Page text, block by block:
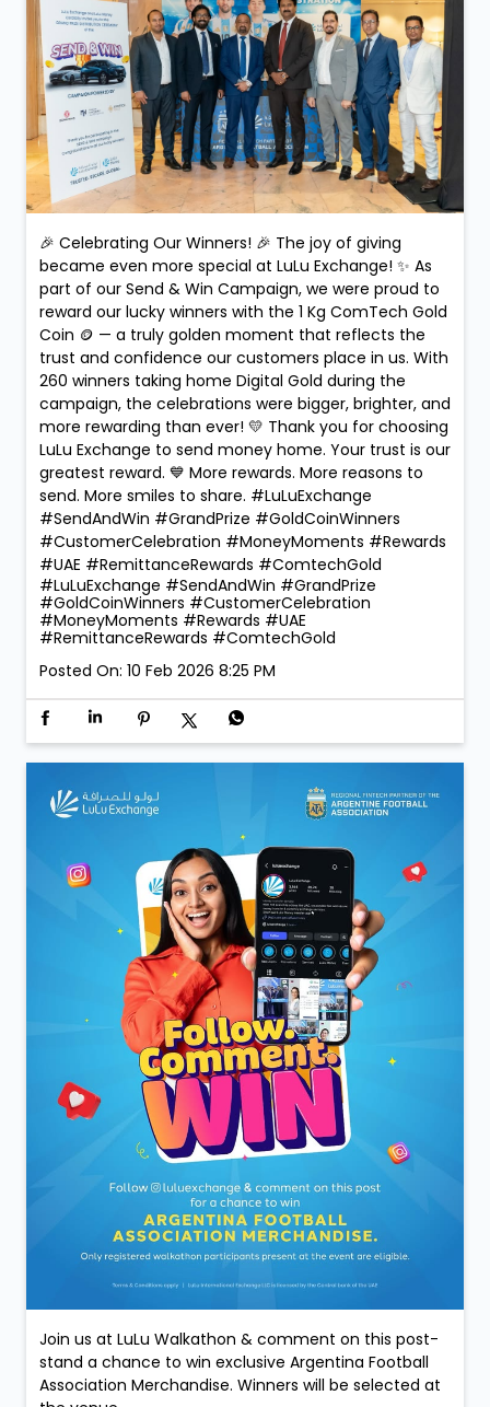
🎉 Celebrating Our Winners! 🎉 The joy of giving
became even more special at LuLu Exchange! ✨ As
part of our Send & Win Campaign, we were proud to
reward our lucky winners with the 1 Kg ComTech Gold
Coin 🪙 — a truly golden moment that reflects the
trust and confidence our customers place in us. With
260 winners taking home Digital Gold during the
campaign, the celebrations were bigger, brighter, and
more rewarding than ever! 💛 Thank you for choosing
LuLu Exchange to send money home. Your trust is our
greatest reward. 💙 More rewards. More reasons to
send. More smiles to share. #LuLuExchange
#SendAndWin #GrandPrize #GoldCoinWinners
#CustomerCelebration #MoneyMoments #Rewards
#UAE #RemittanceRewards #ComtechGold
#LuLuExchange #SendAndWin #GrandPrize
#GoldCoinWinners #CustomerCelebration
#MoneyMoments #Rewards #UAE
#RemittanceRewards #ComtechGold
Posted On: 10 Feb 2026 8:25 PM
Join us at LuLu Walkathon & comment on this post-
stand a chance to win exclusive Argentina Football
Association Merchandise. Winners will be selected at